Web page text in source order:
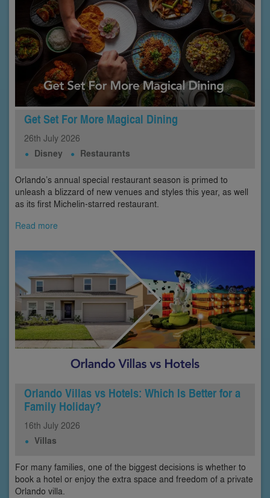
Get Set For More Magical Dining
26th July 2026
Disney Restaurants
Orlando’s annual special restaurant season is primed to
unleash a blizzard of new venues and styles this year, as well
as its first Michelin-starred restaurant.
Read more
Orlando Villas vs Hotels: Which Is Better for a
Family Holiday?
16th July 2026
Villas
For many families, one of the biggest decisions is whether to
book a hotel or enjoy the extra space and freedom of a private
Orlando villa.